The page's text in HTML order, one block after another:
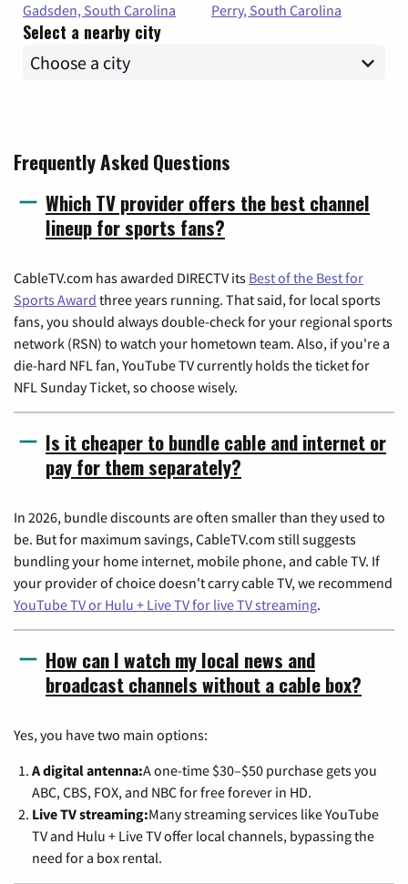
Gadsden, South Carolina
Perry, South Carolina
Select a nearby city
Frequently Asked Questions
Which TV provider offers the best channel
lineup for sports fans?
CableTV.com has awarded DIRECTV its Best of the Best for
Sports Award three years running. That said, for local sports
fans, you should always double-check for your regional sports
network (RSN) to watch your hometown team. Also, if you're a
die-hard NFL fan, YouTube TV currently holds the ticket for
NFL Sunday Ticket, so choose wisely.
Is it cheaper to bundle cable and internet or
pay for them separately?
In 2026, bundle discounts are often smaller than they used to
be. But for maximum savings, CableTV.com still suggests
bundling your home internet, mobile phone, and cable TV. If
your provider of choice doesn't carry cable TV, we recommend
YouTube TV or Hulu + Live TV for live TV streaming.
How can I watch my local news and
broadcast channels without a cable box?
Yes, you have two main options:
A digital antenna:A one-time $30–$50 purchase gets you
ABC, CBS, FOX, and NBC for free forever in HD.
Live TV streaming:Many streaming services like YouTube
TV and Hulu + Live TV offer local channels, bypassing the
need for a box rental.